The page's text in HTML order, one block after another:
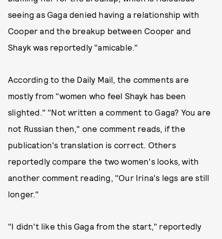
seeing as Gaga denied having a relationship with
Cooper and the breakup between Cooper and
Shayk was reportedly "amicable."
According to the Daily Mail, the comments are
mostly from "women who feel Shayk has been
slighted." "Not written a comment to Gaga? You are
not Russian then," one comment reads, if the
publication's translation is correct. Others
reportedly compare the two women's looks, with
another comment reading, "Our Irina's legs are still
longer."
"I didn't like this Gaga from the start," reportedly